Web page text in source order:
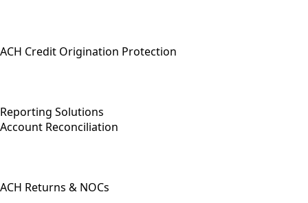
ACH Credit Origination Protection
Reporting Solutions
Account Reconciliation
ACH Returns & NOCs